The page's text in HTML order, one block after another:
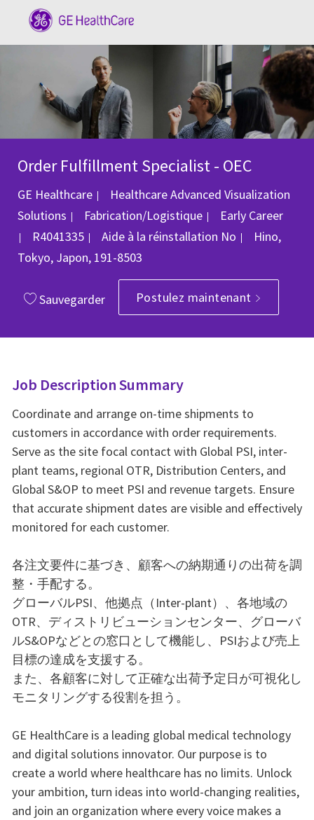
Order Fulfillment Specialist - OEC
GE Healthcare
Healthcare Advanced Visualization
Solutions
Catégorie
Fabrication/Logistique
Early Career
ID du poste
R4041335 Aide à la réinstallation No
Hino,
Tokyo, Japon, 191-8503
Sauvegarder Postulez maintenant
Job Description Summary
Coordinate and arrange on-time shipments to
customers in accordance with order requirements.
Serve as the site focal contact with Global PSI, inter-
plant teams, regional OTR, Distribution Centers, and
Global S&OP to meet PSI and revenue targets. Ensure
that accurate shipment dates are visible and effectively
monitored for each customer.
各注文要件に基づき、顧客への納期通りの出荷を調
整・手配する。
グローバルPSI、他拠点（Inter-plant）、各地域の
OTR、ディストリビューションセンター、グローバ
ルS&OPなどとの窓口として機能し、PSIおよび売上
目標の達成を支援する。
また、各顧客に対して正確な出荷予定日が可視化し
モニタリングする役割を担う。
GE HealthCare is a leading global medical technology
and digital solutions innovator. Our purpose is to
create a world where healthcare has no limits. Unlock
your ambition, turn ideas into world-changing realities,
and join an organization where every voice makes a